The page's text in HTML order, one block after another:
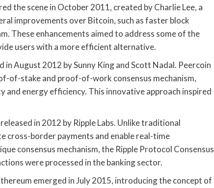
the scene in October 2011, created by Charlie Lee, a
improvements over Bitcoin, such as faster block
These enhancements aimed to address some of the
users with a more efficient alternative.
August 2012 by Sunny King and Scott Nadal. Peercoin
of-stake and proof-of-work consensus mechanism,
and energy efficiency. This innovative approach inspired
in 2012 by Ripple Labs. Unlike traditional
cross-border payments and enable real-time
consensus mechanism, the Ripple Protocol Consensus
were processed in the banking sector.
emerged in July 2015, introducing the concept of